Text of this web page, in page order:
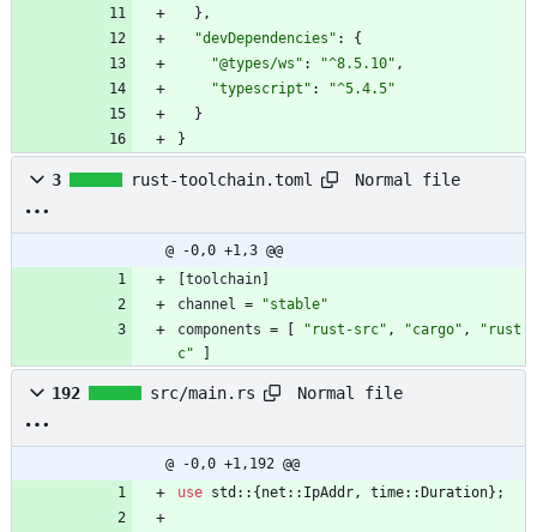
} ,
"devDependencies" :
{
"@types/ws" : "^8.5.10" ,
"typescript" :
"^5.4.5"
}
}
3 rust-toolchain.toml Normal file
@ -0,0 +1,3 @@
toolchain
channel =
"stable"
components = "rust-src" , "cargo" ,
"rust
c"
192 src/main.rs Normal file
@ -0,0 +1,192 @@
use std :: { net :: IpAddr, time:: Duration} ;